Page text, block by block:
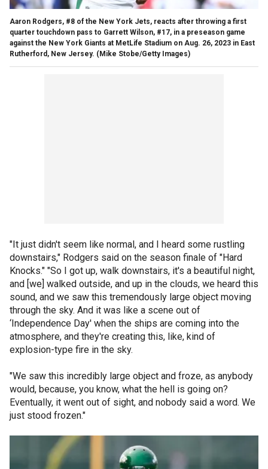
Aaron Rodgers, #8 of the New York Jets, reacts after throwing a first
quarter touchdown pass to Garrett Wilson, #17, in a preseason game
against the New York Giants at MetLife Stadium on Aug. 26, 2023 in East
Rutherford, New Jersey. (Mike Stobe/Getty Images)
"It just didn't seem like normal, and I heard some rustling
downstairs," Rodgers said on the season finale of "Hard
Knocks." "So I got up, walk downstairs, it's a beautiful night,
and [we] walked outside, and up in the clouds, we heard this
sound, and we saw this tremendously large object moving
through the sky. And it was like a scene out of
‘Independence Day' when the ships are coming into the
atmosphere, and they're creating this, like, kind of
explosion-type fire in the sky.
"We saw this incredibly large object and froze, as anybody
would, because, you know, what the hell is going on?
Eventually, it went out of sight, and nobody said a word. We
just stood frozen."